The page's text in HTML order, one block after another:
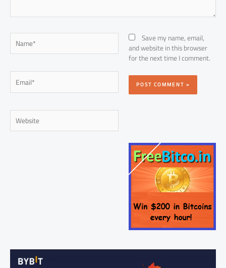
Name*
Email*
Website
Save my name, email,
and website in this browser
for the next time I comment.